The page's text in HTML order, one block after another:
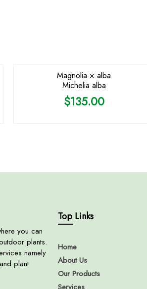
Magnolia × alba
Michelia alba
$135.00
you can
plants.
namely
plant
Top Links
Home
About Us
Our Products